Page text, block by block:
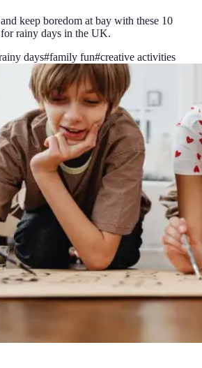
keep boredom at bay with these 10
rainy days in the UK.
days#family fun#creative activities